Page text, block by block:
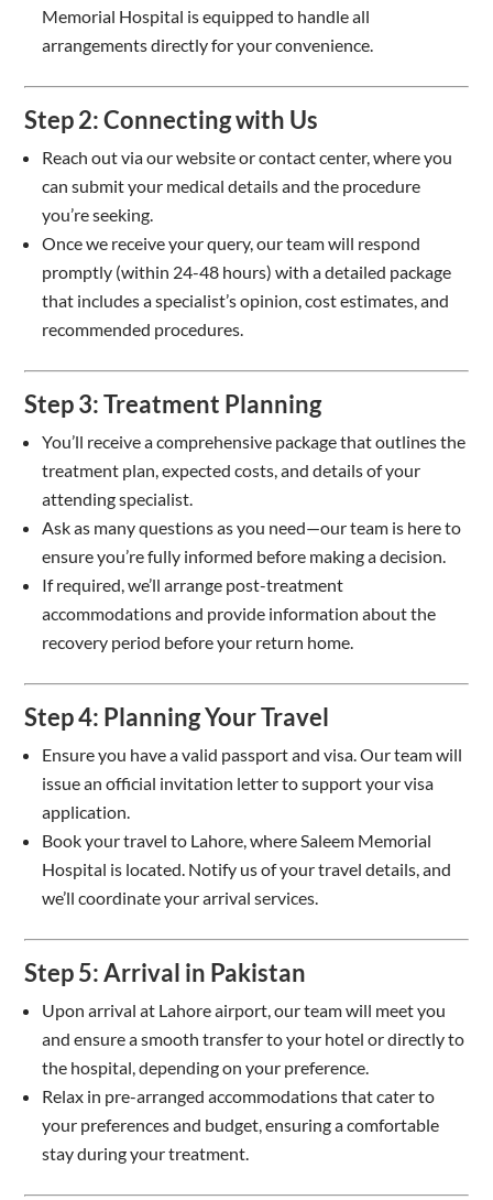
Memorial Hospital is equipped to handle all
arrangements directly for your convenience.
Step 2: Connecting with Us
Reach out via our website or contact center, where you
can submit your medical details and the procedure
you’re seeking.
Once we receive your query, our team will respond
promptly (within 24-48 hours) with a detailed package
that includes a specialist’s opinion, cost estimates, and
recommended procedures.
Step 3: Treatment Planning
You’ll receive a comprehensive package that outlines the
treatment plan, expected costs, and details of your
attending specialist.
Ask as many questions as you need—our team is here to
ensure you’re fully informed before making a decision.
If required, we’ll arrange post-treatment
accommodations and provide information about the
recovery period before your return home.
Step 4: Planning Your Travel
Ensure you have a valid passport and visa. Our team will
issue an official invitation letter to support your visa
application.
Book your travel to Lahore, where Saleem Memorial
Hospital is located. Notify us of your travel details, and
we’ll coordinate your arrival services.
Step 5: Arrival in Pakistan
Upon arrival at Lahore airport, our team will meet you
and ensure a smooth transfer to your hotel or directly to
the hospital, depending on your preference.
Relax in pre-arranged accommodations that cater to
your preferences and budget, ensuring a comfortable
stay during your treatment.